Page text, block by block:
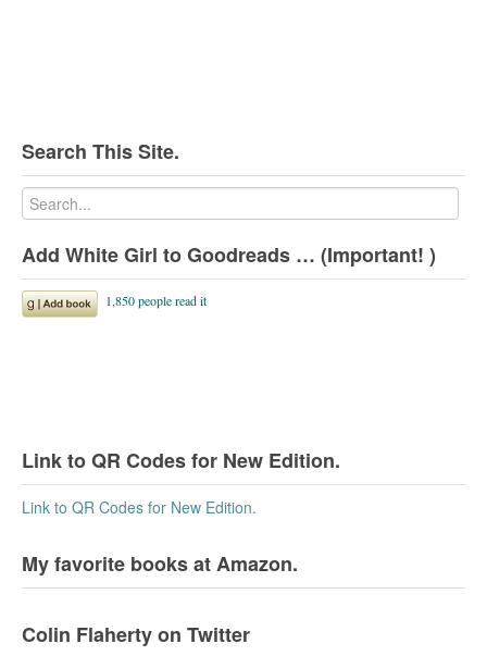
Search This Site.
Add White Girl to Goodreads … (Important! )
Link to QR Codes for New Edition.
Link to QR Codes for New Edition.
My favorite books at Amazon.
Colin Flaherty on Twitter